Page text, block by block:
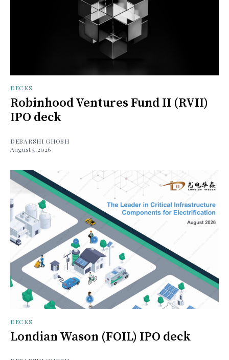
DECKS
Robinhood Ventures Fund II (RVII)
IPO deck
DEBARSHI GHOSH
August 5, 2026
DECKS
Londian Wason (FOIL) IPO deck